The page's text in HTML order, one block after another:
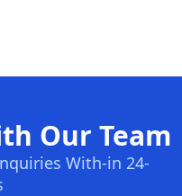
Our Team
With-in 24-